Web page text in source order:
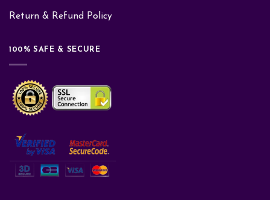
Return & Refund Policy
100% SAFE & SECURE